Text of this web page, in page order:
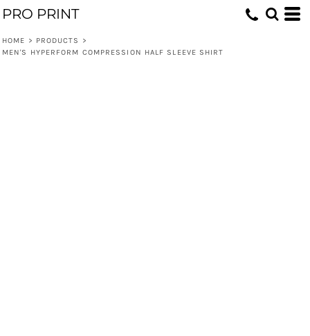
PRO PRINT
HOME > PRODUCTS
>
MEN'S HYPERFORM COMPRESSION HALF SLEEVE SHIRT